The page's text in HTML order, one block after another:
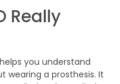
Really
you understand
wearing a prosthesis. It